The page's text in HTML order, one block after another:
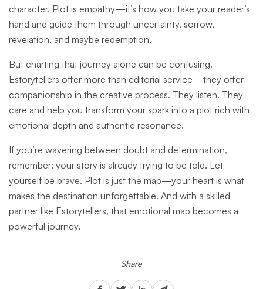
character. Plot is empathy—it’s how you take your reader’s
hand and guide them through uncertainty, sorrow,
revelation, and maybe redemption.
But charting that journey alone can be confusing.
Estorytellers offer more than editorial service—they offer
companionship in the creative process. They listen. They
care and help you transform your spark into a plot rich with
emotional depth and authentic resonance.
If you’re wavering between doubt and determination,
remember: your story is already trying to be told. Let
yourself be brave. Plot is just the map—your heart is what
makes the destination unforgettable. And with a skilled
partner like Estorytellers, that emotional map becomes a
powerful journey.
Share